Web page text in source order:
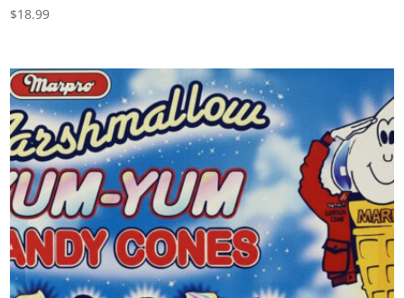
$18.99